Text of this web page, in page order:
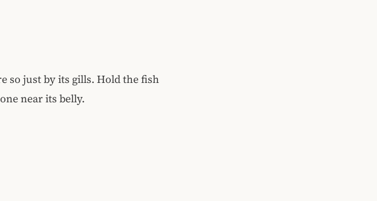
so just by its gills. Hold the fish
near its belly.